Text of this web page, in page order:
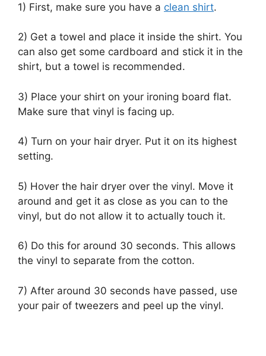
1) First, make sure you have a clean shirt.
2) Get a towel and place it inside the shirt. You
can also get some cardboard and stick it in the
shirt, but a towel is recommended.
3) Place your shirt on your ironing board flat.
Make sure that vinyl is facing up.
4) Turn on your hair dryer. Put it on its highest
setting.
5) Hover the hair dryer over the vinyl. Move it
around and get it as close as you can to the
vinyl, but do not allow it to actually touch it.
6) Do this for around 30 seconds. This allows
the vinyl to separate from the cotton.
7) After around 30 seconds have passed, use
your pair of tweezers and peel up the vinyl.